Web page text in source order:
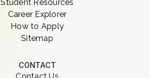
Student Resources
Career Explorer
How to Apply
Sitemap
CONTACT